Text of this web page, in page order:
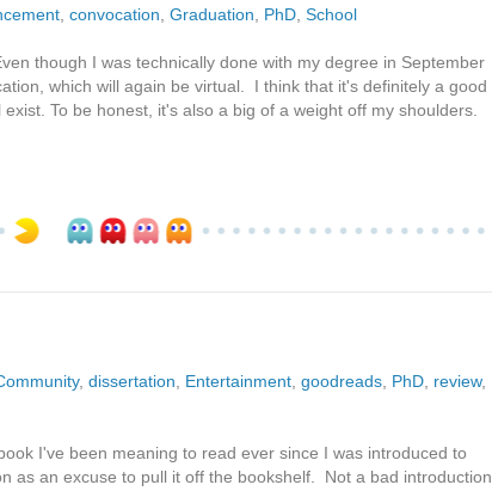
convocation Graduation PhD School
though I was technically done with my degree in September
which will again be virtual. I think that it's definitely a good
To be honest, it's also a big of a weight off my shoulders.
, dissertation Entertainment goodreads PhD review,
I've been meaning to read ever since I was introduced to
as an excuse to pull it off the bookshelf. Not a bad introduction